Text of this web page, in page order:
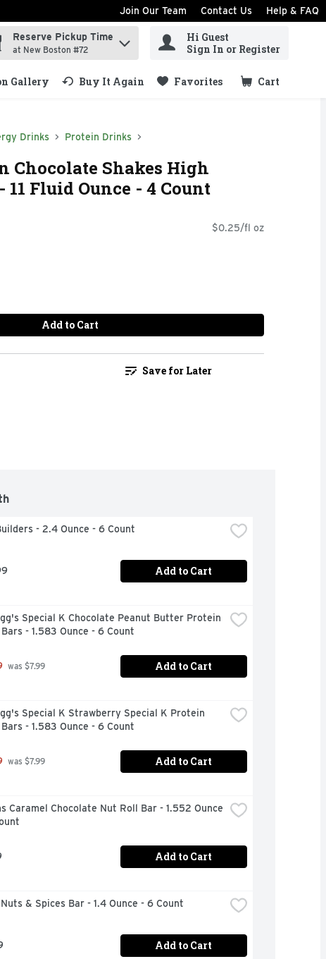
Join Our Team Contact Us Help & FAQ
find items.
Reserve Pickup Time
at New Boston #72
Hi Guest
Sign In or Register
Gallery Buy It Again Favorites Cart
.
Drinks Protein Drinks
Chocolate Shakes High
Fluid Ounce - 4 Count
$0.25/fl oz
Add to Cart
Save for Later
- 2.4 Ounce - 6 Count
Add to Cart
Special K Chocolate Peanut Butter Protein
- 1.583 Ounce - 6 Count
was $7.99 Add to Cart
Special K Strawberry Special K Protein
- 1.583 Ounce - 6 Count
was $7.99 Add to Cart
Caramel Chocolate Nut Roll Bar - 1.552 Ounce
Add to Cart
& Spices Bar - 1.4 Ounce - 6 Count
Add to Cart